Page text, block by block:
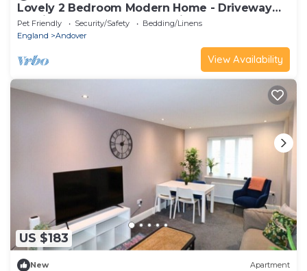
Lovely 2 Bedroom Modern Home - Driveway
parking for 2 cars and Pet Friendly!
Pet Friendly Security/Safety
Bedding/Linens
England
Andover
View Availability
US $183
New Apartment